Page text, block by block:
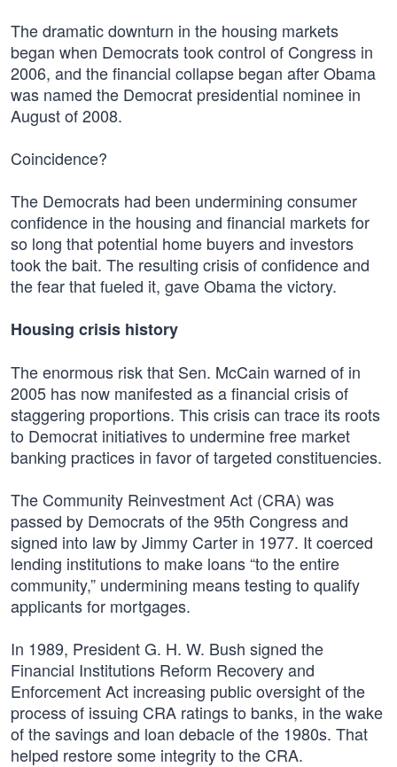
The dramatic downturn in the housing markets
began when Democrats took control of Congress in
2006, and the financial collapse began after Obama
was named the Democrat presidential nominee in
August of 2008.
Coincidence?
The Democrats had been undermining consumer
confidence in the housing and financial markets for
so long that potential home buyers and investors
took the bait. The resulting crisis of confidence and
the fear that fueled it, gave Obama the victory.
Housing crisis history
The enormous risk that Sen. McCain warned of in
2005 has now manifested as a financial crisis of
staggering proportions. This crisis can trace its roots
to Democrat initiatives to undermine free market
banking practices in favor of targeted constituencies.
The Community Reinvestment Act (CRA) was
passed by Democrats of the 95th Congress and
signed into law by Jimmy Carter in 1977. It coerced
lending institutions to make loans “to the entire
community,” undermining means testing to qualify
applicants for mortgages.
In 1989, President G. H. W. Bush signed the
Financial Institutions Reform Recovery and
Enforcement Act increasing public oversight of the
process of issuing CRA ratings to banks, in the wake
of the savings and loan debacle of the 1980s. That
helped restore some integrity to the CRA.